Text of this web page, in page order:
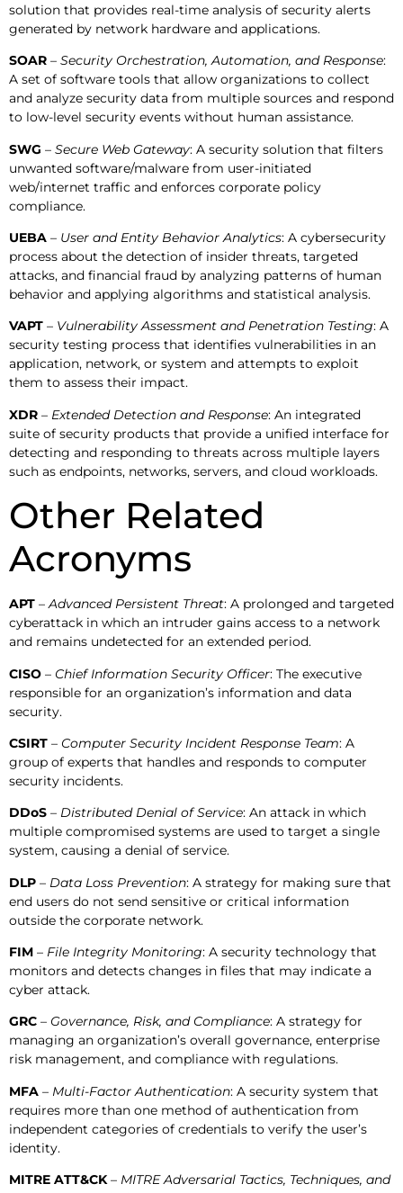
solution that provides real-time analysis of security alerts
generated by network hardware and applications.
SOAR – Security Orchestration, Automation, and Response:
A set of software tools that allow organizations to collect
and analyze security data from multiple sources and respond
to low-level security events without human assistance.
SWG – Secure Web Gateway: A security solution that filters
unwanted software/malware from user-initiated
web/internet traffic and enforces corporate policy
compliance.
UEBA – User and Entity Behavior Analytics: A cybersecurity
process about the detection of insider threats, targeted
attacks, and financial fraud by analyzing patterns of human
behavior and applying algorithms and statistical analysis.
VAPT – Vulnerability Assessment and Penetration Testing: A
security testing process that identifies vulnerabilities in an
application, network, or system and attempts to exploit
them to assess their impact.
XDR – Extended Detection and Response: An integrated
suite of security products that provide a unified interface for
detecting and responding to threats across multiple layers
such as endpoints, networks, servers, and cloud workloads.
Other Related
Acronyms
APT –Advanced Persistent Threat: A prolonged and targeted
cyberattack in which an intruder gains access to a network
and remains undetected for an extended period.
CISO – Chief Information Security Officer: The executive
responsible for an organization’s information and data
security.
CSIRT – Computer Security Incident Response Team: A
group of experts that handles and responds to computer
security incidents.
DDoS – Distributed Denial of Service: An attack in which
multiple compromised systems are used to target a single
system, causing a denial of service.
DLP – Data Loss Prevention: A strategy for making sure that
end users do not send sensitive or critical information
outside the corporate network.
FIM – File Integrity Monitoring: A security technology that
monitors and detects changes in files that may indicate a
cyber attack.
GRC – Governance, Risk, and Compliance: A strategy for
managing an organization’s overall governance, enterprise
risk management, and compliance with regulations.
MFA – Multi-Factor Authentication: A security system that
requires more than one method of authentication from
independent categories of credentials to verify the user’s
identity.
MITRE ATT&CK– MITRE Adversarial Tactics, Techniques, and